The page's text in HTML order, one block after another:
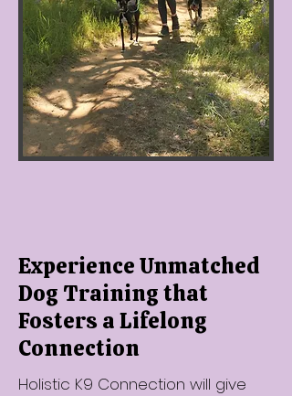
Experience Unmatched
Dog Training that
Fosters a Lifelong
Connection
Holistic K9 Connection will give